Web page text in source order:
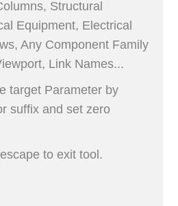
Structural
Equipment, Electrical
Any Component Family
Link Names...
target Parameter by
suffix and set zero
to exit tool.